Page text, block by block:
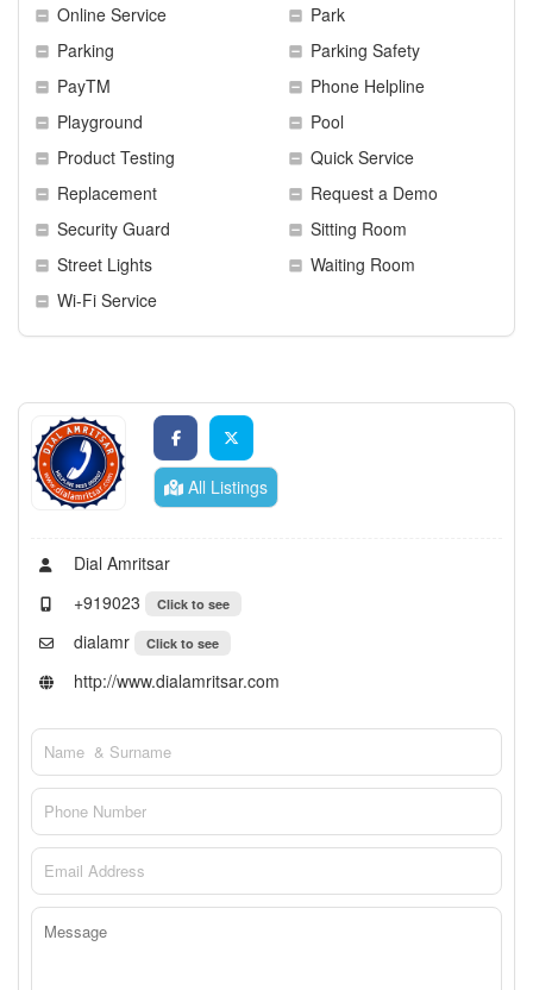
Online Service
Park
Parking
Parking Safety
PayTM
Phone Helpline
Playground
Pool
Product Testing
Quick Service
Replacement
Request a Demo
Security Guard
Sitting Room
Street Lights
Waiting Room
Wi-Fi Service
All Listings
Dial Amritsar
+919023
Click to see
dialamr Click to see
http://www.dialamritsar.com